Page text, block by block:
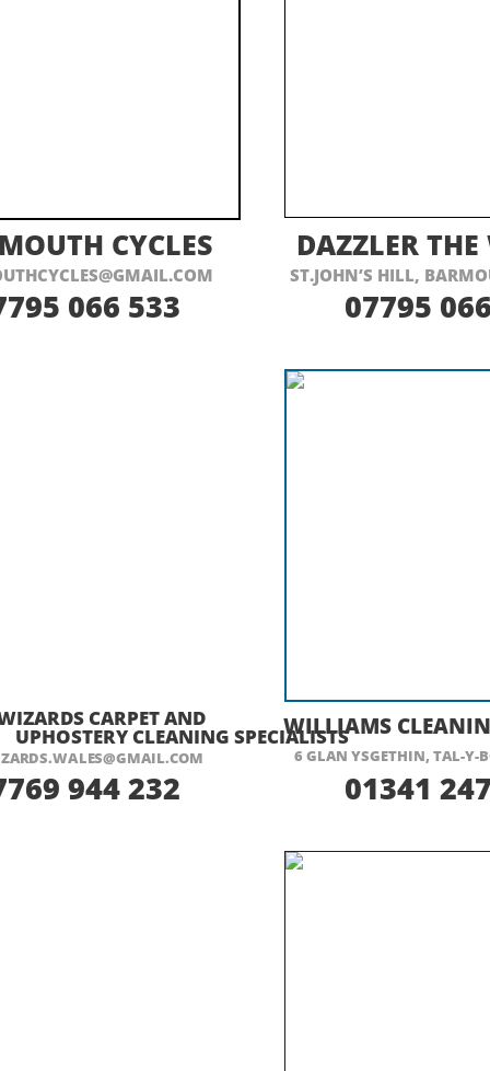
CYCLES
066 533
DAZZLER THE
ST.JOHN’S HILL,
07795
WILLIAMS
01341
6 GLAN YSGETHIN, TAL-Y-
CARPET AND
944 232
UPHOSTERY CLEANING SPECIALISTS